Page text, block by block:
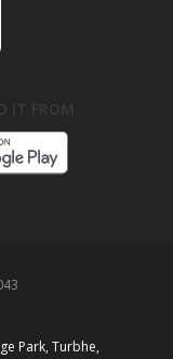
Park, Turbhe,